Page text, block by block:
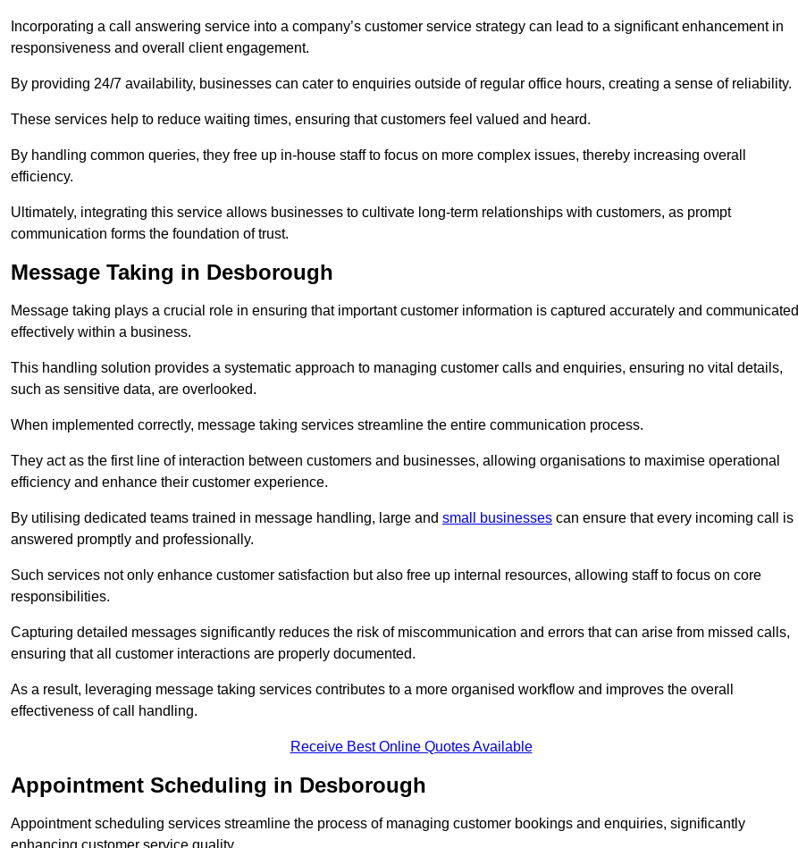
Incorporating a call answering service into a company’s customer service strategy can lead to a significant enhancement in
responsiveness and overall client engagement.
By providing 24/7 availability, businesses can cater to enquiries outside of regular office hours, creating a sense of reliability.
These services help to reduce waiting times, ensuring that customers feel valued and heard.
By handling common queries, they free up in-house staff to focus on more complex issues, thereby increasing overall
efficiency.
Ultimately, integrating this service allows businesses to cultivate long-term relationships with customers, as prompt
communication forms the foundation of trust.
Message Taking in Desborough
Message taking plays a crucial role in ensuring that important customer information is captured accurately and communicated
effectively within a business.
This handling solution provides a systematic approach to managing customer calls and enquiries, ensuring no vital details,
such as sensitive data, are overlooked.
When implemented correctly, message taking services streamline the entire communication process.
They act as the first line of interaction between customers and businesses, allowing organisations to maximise operational
efficiency and enhance their customer experience.
By utilising dedicated teams trained in message handling, large and small businesses can ensure that every incoming call is
answered promptly and professionally.
Such services not only enhance customer satisfaction but also free up internal resources, allowing staff to focus on core
responsibilities.
Capturing detailed messages significantly reduces the risk of miscommunication and errors that can arise from missed calls,
ensuring that all customer interactions are properly documented.
As a result, leveraging message taking services contributes to a more organised workflow and improves the overall
effectiveness of call handling.
Receive Best Online Quotes Available
Appointment Scheduling in Desborough
Appointment scheduling services streamline the process of managing customer bookings and enquiries, significantly